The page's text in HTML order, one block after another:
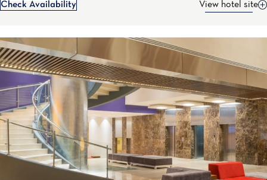
Check Availability View hotel site